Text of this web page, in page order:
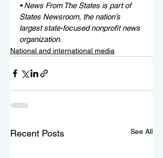
• News From The States is part of
States Newsroom, the nation’s
largest state-focused nonprofit news
organization.
National and international media
Recent Posts See All